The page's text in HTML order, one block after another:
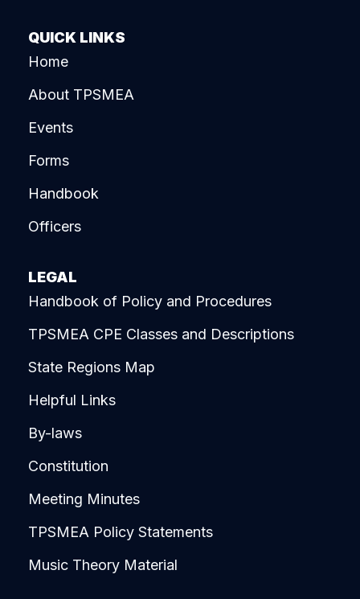
QUICK LINKS
Home
About TPSMEA
Events
Forms
Handbook
Officers
LEGAL
Handbook of Policy and Procedures
TPSMEA CPE Classes and Descriptions
State Regions Map
Helpful Links
By-laws
Constitution
Meeting Minutes
TPSMEA Policy Statements
Music Theory Material